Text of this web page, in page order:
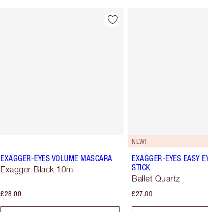
EXAGGER-EYES VOLUME MASCARA
Exagger-Black 10ml
£28.00
NEW!
EXAGGER-EYES EASY
STICK
Ballet Quartz
£27.00